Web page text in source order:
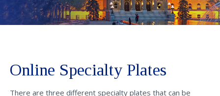
Online Specialty Plates
There are three different specialty plates that can be